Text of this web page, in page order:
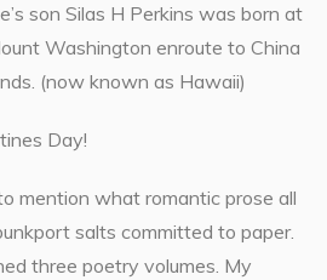
son Silas H Perkins was born at
Washington enroute to China
(now known as Hawaii)
Day!
mention what romantic prose all
salts committed to paper.
three poetry volumes. My